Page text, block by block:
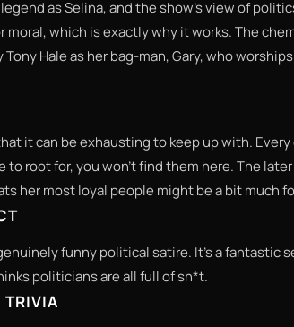
as Selina, and the show’s view of
moral, which is exactly why it works. The
Hale as her bag-man, Gary, who
it can be exhausting to keep up with.
to root for, you won't find them here. The
her most loyal people might be a bit much
funny political satire. It’s a fantastic
politicians are all full of sh*t.
TRIVIA